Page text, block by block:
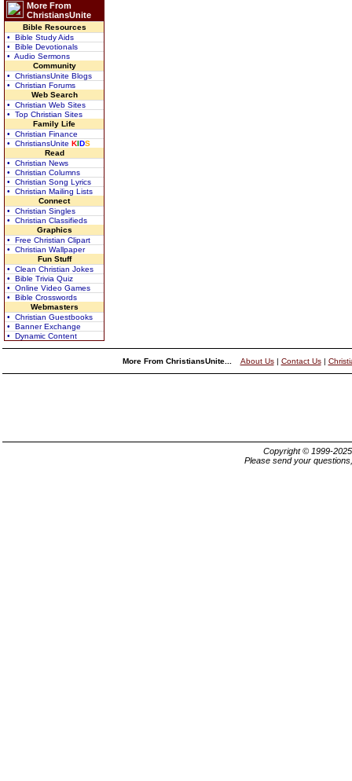
More From
ChristiansUnite
Bible Resources
• Bible Study Aids
• Bible Devotionals
• Audio Sermons
Community
• ChristiansUnite Blogs
• Christian Forums
Web Search
• Christian Web Sites
• Top Christian Sites
Family Life
• Christian Finance
• ChristiansUnite KIDS
Read
• Christian News
• Christian Columns
• Christian Song Lyrics
• Christian Mailing Lists
Connect
• Christian Singles
• Christian Classifieds
Graphics
• Free Christian Clipart
• Christian Wallpaper
Fun Stuff
• Clean Christian Jokes
• Bible Trivia Quiz
• Online Video Games
• Bible Crosswords
Webmasters
• Christian Guestbooks
• Banner Exchange
• Dynamic Content
More From ChristiansUnite... About Us| Contact Us|
Copyright © 1999-
Please send your